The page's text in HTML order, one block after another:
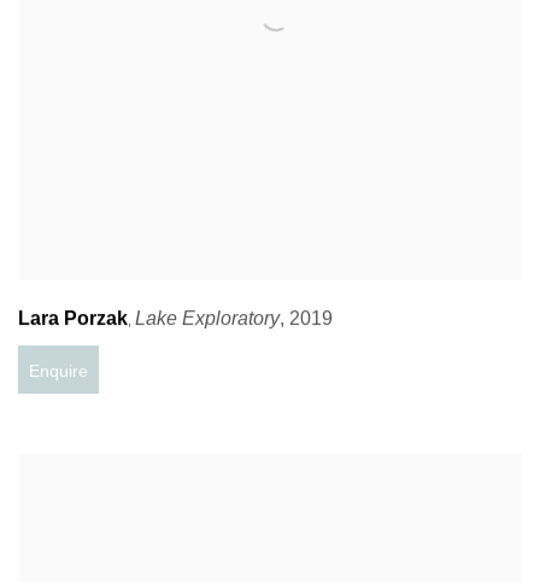
Lara Porzak Lake Exploratory, 2019
Enquire